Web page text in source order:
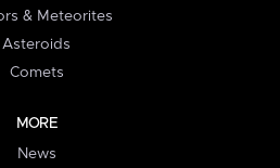
& Meteorites
Asteroids
Comets
MORE
News